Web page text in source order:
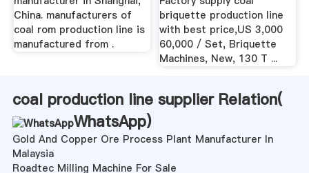
China. manufacturers of
coal rom production line is
manufactured from .
briquette production line
with best price,US 3,000
60,000 / Set, Briquette
Machines, New, 130 T ...
coal production line supplier Relation(
WhatsApp)
Gold And Copper Ore Process Plant Manufacturer In
Malaysia
Roadtec Milling Machine For Sale